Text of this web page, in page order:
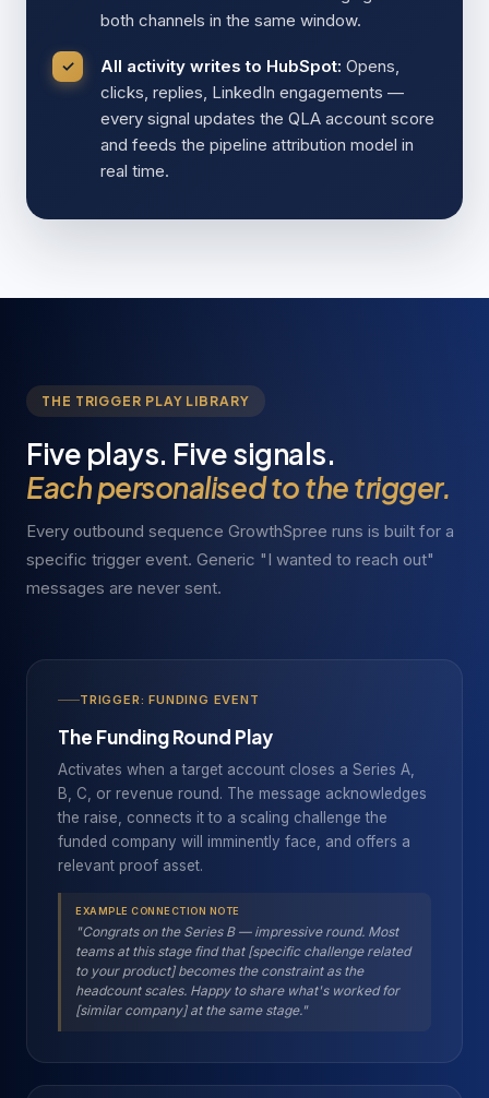
both channels in the same window.
All activity writes to HubSpot: Opens,
clicks, replies, LinkedIn engagements —
every signal updates the QLA account score
and feeds the pipeline attribution model in
real time.
THE TRIGGER PLAY LIBRARY
Five plays. Five signals.
Each personalised to the trigger.
Every outbound sequence GrowthSpree runs is built for a
specific trigger event. Generic "I wanted to reach out"
messages are never sent.
TRIGGER: FUNDING EVENT
The Funding Round Play
Activates when a target account closes a Series A,
B, C, or revenue round. The message acknowledges
the raise, connects it to a scaling challenge the
funded company will imminently face, and offers a
relevant proof asset.
EXAMPLE CONNECTION NOTE
"Congrats on the Series B — impressive round. Most
teams at this stage find that [specific challenge related
to your product] becomes the constraint as the
headcount scales. Happy to share what's worked for
[similar company] at the same stage."